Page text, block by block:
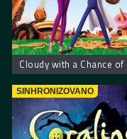
SINHRONIZOVANO